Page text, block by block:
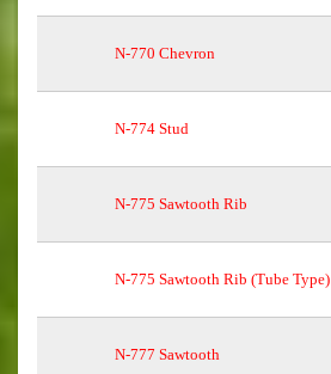
N-770 Chevron
N-774 Stud
N-775 Sawtooth Rib
N-775 Sawtooth Rib (Tube Type)
N-777 Sawtooth